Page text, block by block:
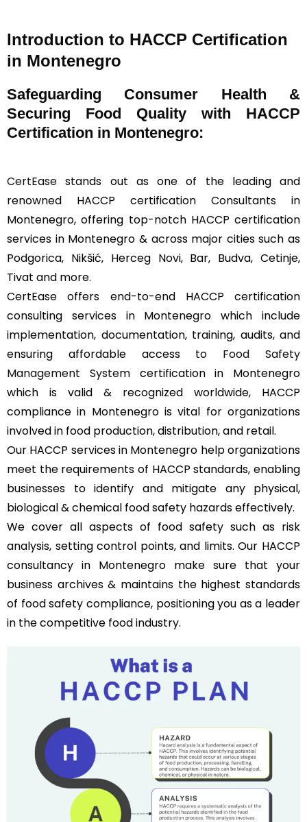
Introduction to HACCP Certification
in Montenegro
Safeguarding Consumer Health &
Securing Food Quality with HACCP
Certification in Montenegro:
CertEase stands out as one of the leading and
renowned HACCP certification Consultants in
Montenegro, offering top-notch HACCP certification
services in Montenegro & across major cities such as
Podgorica, Nikšić, Herceg Novi, Bar, Budva, Cetinje,
Tivat and more.
CertEase offers end-to-end HACCP certification
consulting services in Montenegro which include
implementation, documentation, training, audits, and
ensuring affordable access to Food Safety
Management Systemcertification in Montenegro
which is valid & recognized worldwide, HACCP
compliance in Montenegro is vital for organizations
involved in food production, distribution, and retail.
Our HACCP services in Montenegro help organizations
meet the requirements of HACCP standards, enabling
businesses to identify and mitigate any physical,
biological & chemical food safety hazards effectively.
We cover all aspects of food safety such as risk
analysis, setting control points, and limits. Our HACCP
consultancy in Montenegro make sure that your
business archives & maintains the highest standards
of food safety compliance, positioning you as a leader
in the competitive food industry.